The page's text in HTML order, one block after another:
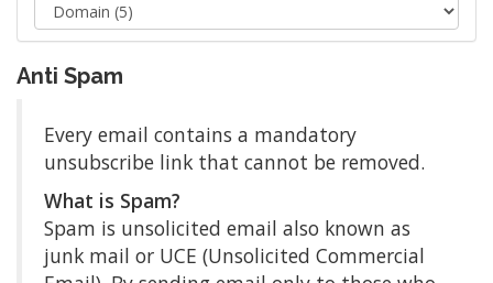
Anti Spam
Every email contains a mandatory
unsubscribe link that cannot be removed.
What is Spam?
Spam is unsolicited email also known as
junk mail or UCE (Unsolicited Commercial